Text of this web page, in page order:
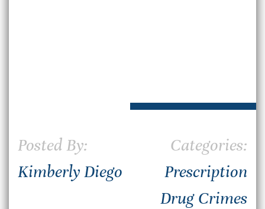
Posted By:
Kimberly Diego
Categories:
Prescription
Drug Crimes